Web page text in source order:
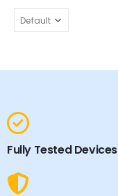
Fully Tested Devices